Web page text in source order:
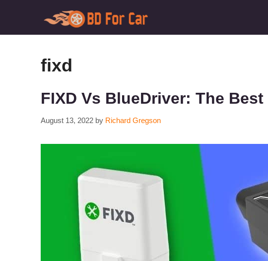
fixd
FIXD Vs BlueDriver: The
August 13, 2022 by Richard Gregson